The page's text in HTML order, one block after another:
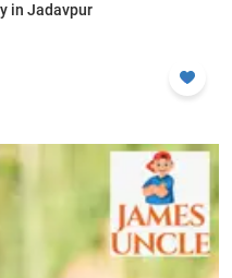
in Jadavpur